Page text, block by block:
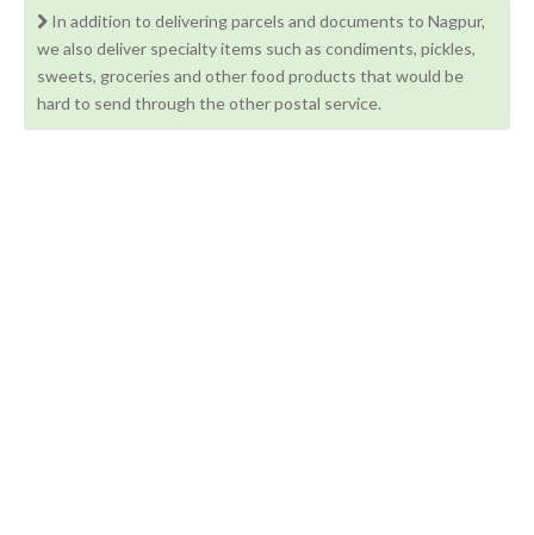
In addition to delivering parcels and documents to Nagpur,
we also deliver specialty items such as condiments, pickles,
sweets, groceries and other food products that would be
hard to send through the other postal service.